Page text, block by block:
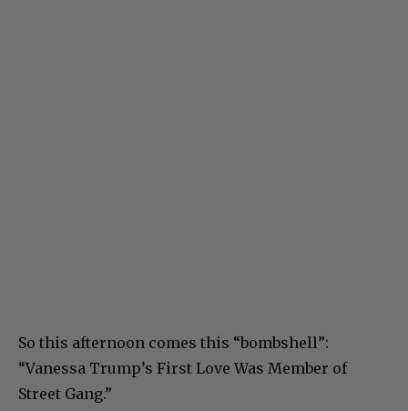
So this afternoon comes this “bombshell”:
“Vanessa Trump’s First Love Was Member of
Street Gang.”